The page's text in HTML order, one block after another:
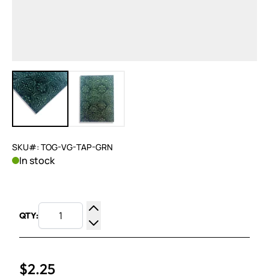
View larger imageView larger image
SKU#: TOG-VG-TAP-GRN
In stock
QTY:
Increase Quantity
Decrease Quantity
$2.25